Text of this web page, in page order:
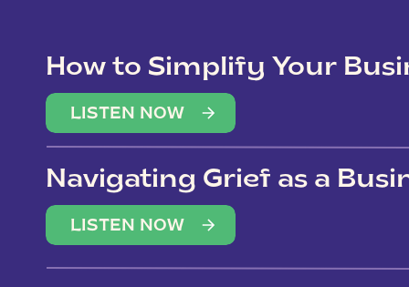
How to Simplify Your
Overwhelm
LISTEN NOW
Navigating Grief as a
LISTEN NOW